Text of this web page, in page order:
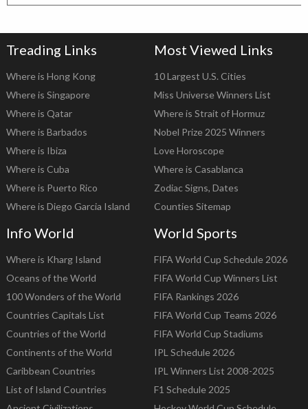
Treading Links
Where is Hong Kong
Where is Singapore
Where is Qatar
Where is Barbados
Where is Ibiza
Where is Cuba
Where is Puerto Rico
Where is Diego Garcia Island
Most Viewed Links
10 Largest U.S. Cities
Miss Universe Winners List
Where is Strait of Hormuz
Nobel Prize 2025 Winners
Love Horoscope
Where is Casablanca
Zodiac Signs, Dates
Counties Sitemap
Info World
Where is Kharg Island
Oceans of the World
100 Wonders of the World
Countries Capitals List
Countries of the World
Continents of the World
Caribbean Countries
List of Island Countries
World Sports
FIFA World Cup Schedule 2026
FIFA World Cup Winners List
FIFA Rankings 2026
FIFA World Cup Teams 2026
FIFA World Cup Stadiums
IPL Schedule 2026
IPL Winners List 2008-2025
F1 Schedule 2025